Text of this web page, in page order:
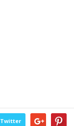
Twitter